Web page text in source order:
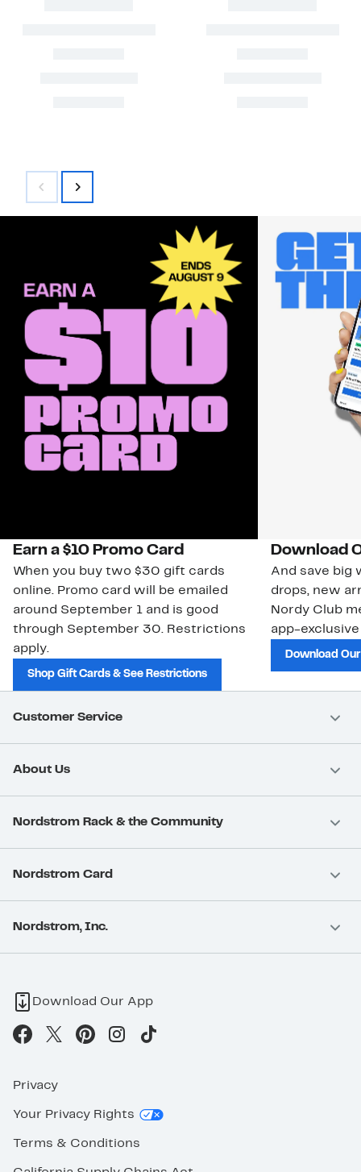
Earn a $10 Promo Card
When you buy two $30 gift cards
online. Promo card will be emailed
around September 1 and is good
through September 30. Restrictions
apply.
Shop Gift Cards & See Restrictions
Download
And save big
drops, new
Nordy Club
app-
Download
Customer Service
About Us
Nordstrom Rack & the Community
Nordstrom Card
Nordstrom, Inc.
Download Our App
Privacy
Your Privacy Rights
Terms & Conditions